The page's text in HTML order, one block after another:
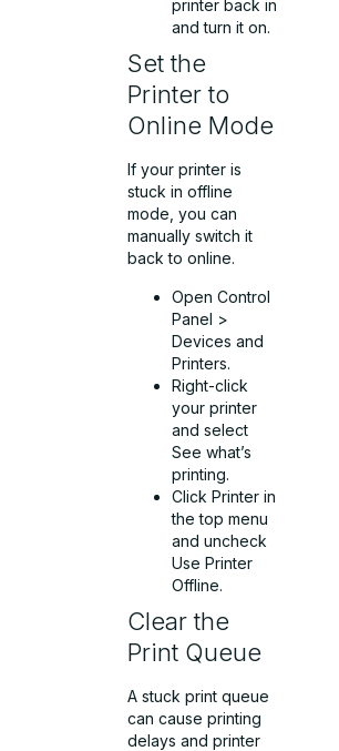
printer back in
and turn it on.
Set the
Printer to
Online Mode
If your printer is
stuck in offline
mode, you can
manually switch it
back to online.
Open Control
Panel >
Devices and
Printers.
Right-click
your printer
and select
See what’s
printing.
Click Printer in
the top menu
and uncheck
Use Printer
Offline.
Clear the
Print Queue
A stuck print queue
can cause printing
delays and printer